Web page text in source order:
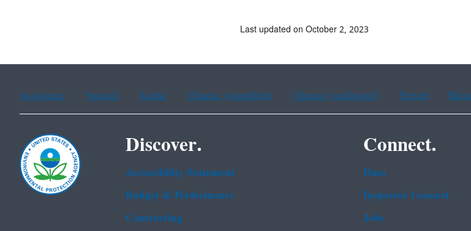
Last updated on October 2, 2023
Assistance Spanish Arabic Chinese (simplified) Chinese (traditional) French
Discover.
Accessibility Statement
Budget & Performance
Contracting
Connect.
Data
Inspector General
Jobs